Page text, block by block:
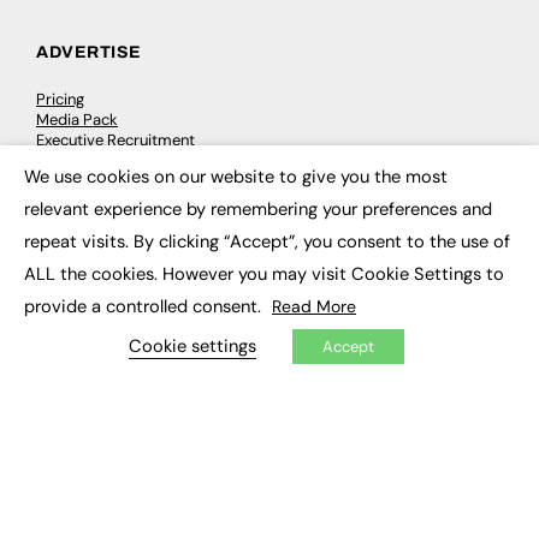
ADVERTISE
Pricing
Media Pack
Executive Recruitment
Media Consultancy
Event Support
PODCASTS & VIDEO
Podcasts
We use cookies on our website to give you the most
relevant experience by remembering your preferences and
repeat visits. By clicking “Accept”, you consent to the use of
ALL the cookies. However you may visit Cookie Settings to
provide a controlled consent. Read More
Cookie settings Accept